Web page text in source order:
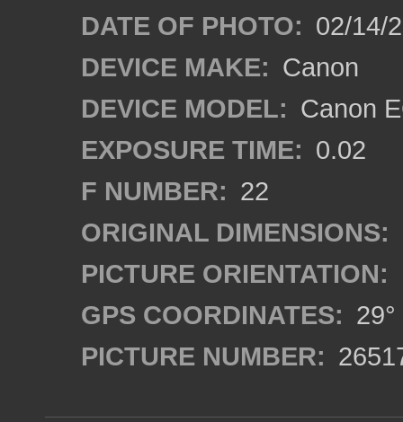
DATE OF PHOTO: 02/14/
DEVICE MAKE: Canon
DEVICE MODEL: Canon
EXPOSURE TIME: 0.02
F NUMBER: 22
ORIGINAL DIMENSIONS:
PICTURE ORIENTATION:
GPS COORDINATES: 29°
PICTURE NUMBER: